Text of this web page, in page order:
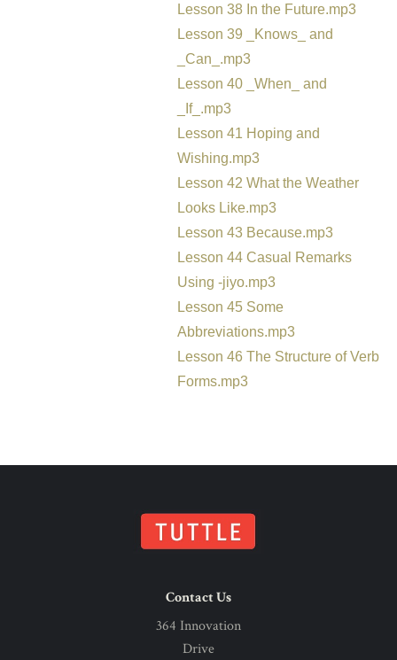
Lesson 38 In the Future.mp3
Lesson 39 _Knows_ and
_Can_.mp3
Lesson 40 _When_ and
_If_.mp3
Lesson 41 Hoping and
Wishing.mp3
Lesson 42 What the Weather
Looks Like.mp3
Lesson 43 Because.mp3
Lesson 44 Casual Remarks
Using -jiyo.mp3
Lesson 45 Some
Abbreviations.mp3
Lesson 46 The Structure of Verb
Forms.mp3
Contact Us
364 Innovation
Drive